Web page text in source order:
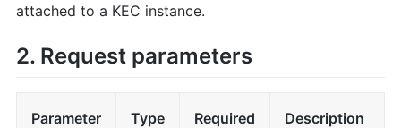
attached to a KEC instance.
2. Request parameters
Parameter Type Required Description